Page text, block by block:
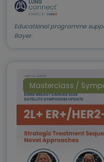
Educational programme
Bayer.
Masterclass /